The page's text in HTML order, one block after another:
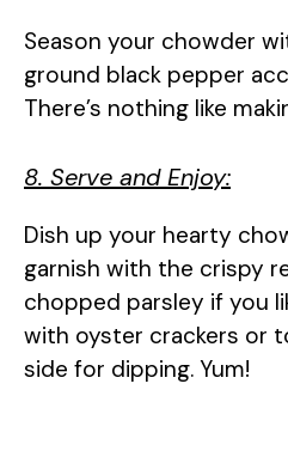
Season your chowder
ground black pepper
There’s nothing like
8. Serve and Enjoy:
Dish up your hearty
garnish with the crispy
chopped parsley if you
with oyster crackers or
side for dipping. Yum!